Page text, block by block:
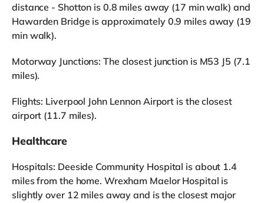
distance - Shotton is 0.8 miles away (17 min walk) and
Hawarden Bridge is approximately 0.9 miles away (19
min walk).
Motorway Junctions: The closest junction is M53 J5 (7.1
miles).
Flights: Liverpool John Lennon Airport is the closest
airport (11.7 miles).
Healthcare
Hospitals: Deeside Community Hospital is about 1.4
miles from the home. Wrexham Maelor Hospital is
slightly over 12 miles away and is the closest major